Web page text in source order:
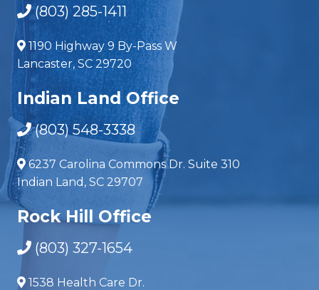
(803) 285-1411
1190 Highway 9 By-Pass W
Lancaster, SC 29720
Indian Land Office
(803) 548-3338
6237 Carolina Commons Dr. Suite 310
Indian Land, SC 29707
Rock Hill Office
(803) 327-1654
1538 Health Care Dr.